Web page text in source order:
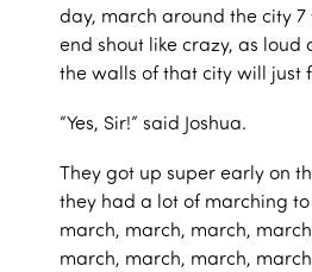
day, march around the city 7
end shout like crazy, as loud
the walls of that city will just
“Yes, Sir!” said Joshua.
They got up super early on
they had a lot of marching
march, march, march,
march, march, march,